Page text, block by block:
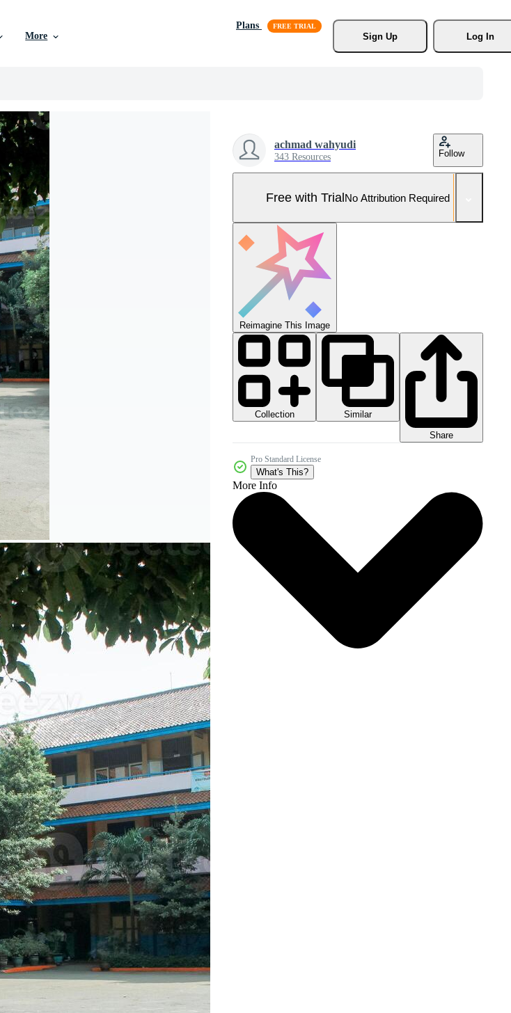
More
Plans
Sign Up
Log In
achmad wahyudi
343 Resources Follow
Free with TrialNo Attribution Required
Reimagine This Image
Collection
Similar
Share
Pro Standard License
What's This?
More Info